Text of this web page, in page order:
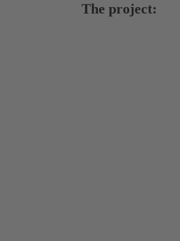
The project: